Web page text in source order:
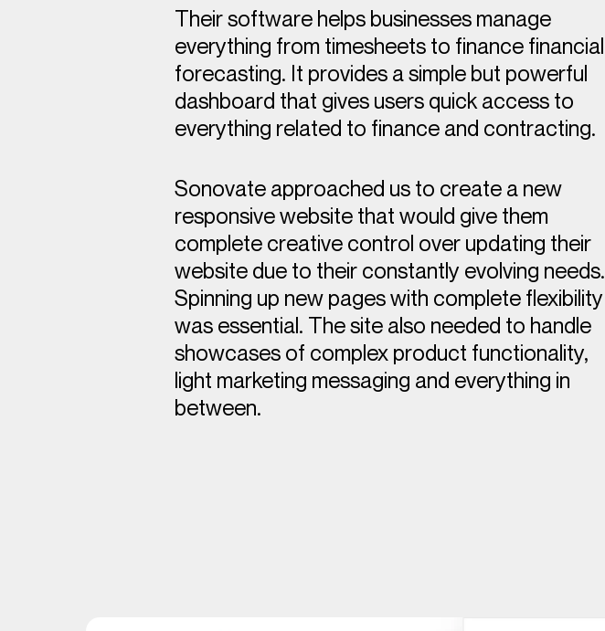
Their software helps businesses manage
everything from timesheets to finance financial
forecasting. It provides a simple but powerful
dashboard that gives users quick access to
everything related to finance and contracting.
Sonovate approached us to create a new
responsive website that would give them
complete creative control over updating their
website due to their constantly evolving needs.
Spinning up new pages with complete flexibility
was essential. The site also needed to handle
showcases of complex product functionality,
light marketing messaging and everything in
between.